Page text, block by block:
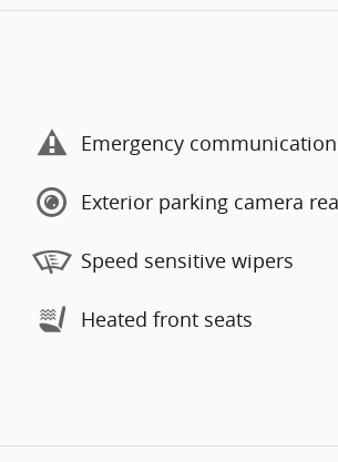
Emergency
Exterior parking camera
Speed sensitive wipers
Heated front seats